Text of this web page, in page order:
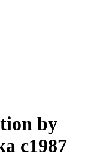
by
c1987